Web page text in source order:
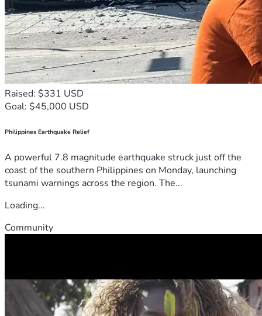
Raised: $331 USD
Goal: $45,000 USD
Philippines Earthquake Relief
A powerful 7.8 magnitude earthquake struck just off the
coast of the southern Philippines on Monday, launching
tsunami warnings across the region. The...
Loading...
Community